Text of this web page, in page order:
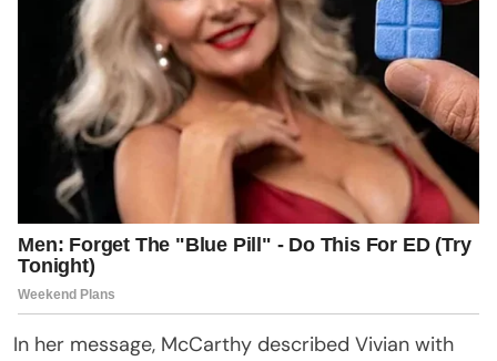
In her message, McCarthy described Vivian with